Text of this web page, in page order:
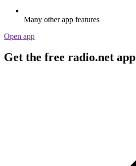
Many other app features
Open app
Get the free radio.net app